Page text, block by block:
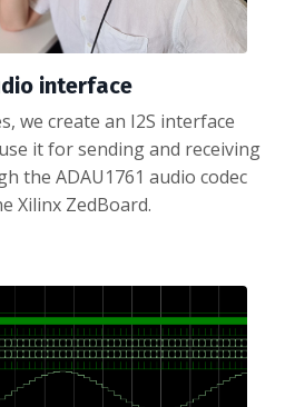
interface
we create an I2S interface
it for sending and receiving
the ADAU1761 audio codec
Xilinx ZedBoard.